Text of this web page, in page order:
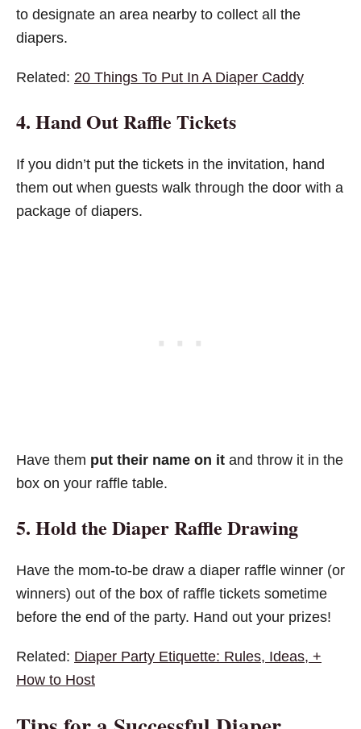
to designate an area nearby to collect all the
diapers.
Related: 20 Things To Put In A Diaper Caddy
4. Hand Out Raffle Tickets
If you didn’t put the tickets in the invitation, hand
them out when guests walk through the door with a
package of diapers.
Have them put their name on it and throw it in the
box on your raffle table.
5. Hold the Diaper Raffle Drawing
Have the mom-to-be draw a diaper raffle winner (or
winners) out of the box of raffle tickets sometime
before the end of the party. Hand out your prizes!
Related: Diaper Party Etiquette: Rules, Ideas, +
How to Host